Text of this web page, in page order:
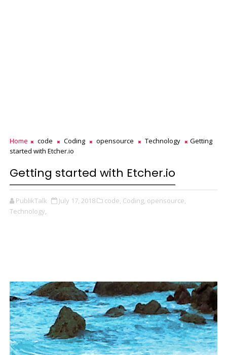
Home code Coding opensource Technology
Getting
started with Etcher.io
Getting started with Etcher.io
PublikTalk July 17, 2018 code, Coding, opensource,
Technology,